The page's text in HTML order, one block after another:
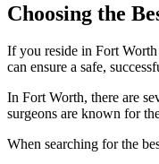
Choosing the
If you reside in Fort
can ensure a safe,
In Fort Worth, there are
surgeons are known for
When searching for the